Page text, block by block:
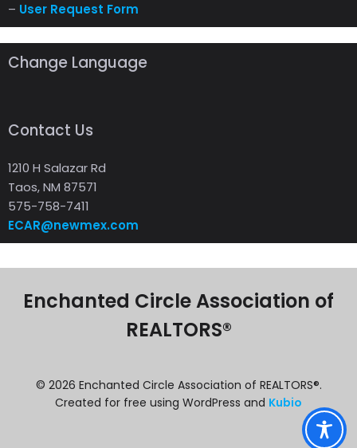
– User Request Form
Change Language
Contact Us
1210 H Salazar Rd
Taos, NM 87571
575-758-7411
ECAR@newmex.com
Enchanted Circle Association of
REALTORS®
© 2026 Enchanted Circle Association of REALTORS®.
Created for free using WordPress and Kubio